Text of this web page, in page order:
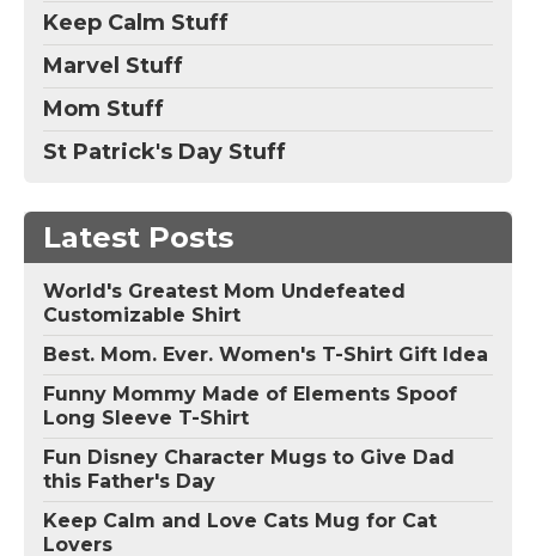
Keep Calm Stuff
Marvel Stuff
Mom Stuff
St Patrick's Day Stuff
Latest Posts
World's Greatest Mom Undefeated
Customizable Shirt
Best. Mom. Ever. Women's T-Shirt Gift Idea
Funny Mommy Made of Elements Spoof
Long Sleeve T-Shirt
Fun Disney Character Mugs to Give Dad
this Father's Day
Keep Calm and Love Cats Mug for Cat
Lovers